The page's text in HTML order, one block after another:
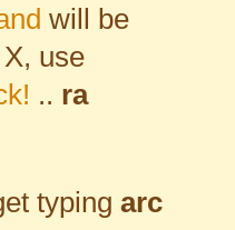
will be
use
.. ra
typing arc